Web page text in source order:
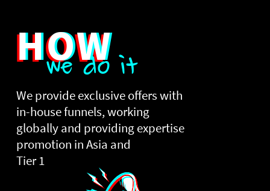
HOW
we do it
We provide exclusive offers with
in-house funnels, working
globally and providing expertise
promotion in Asia and
Tier 1